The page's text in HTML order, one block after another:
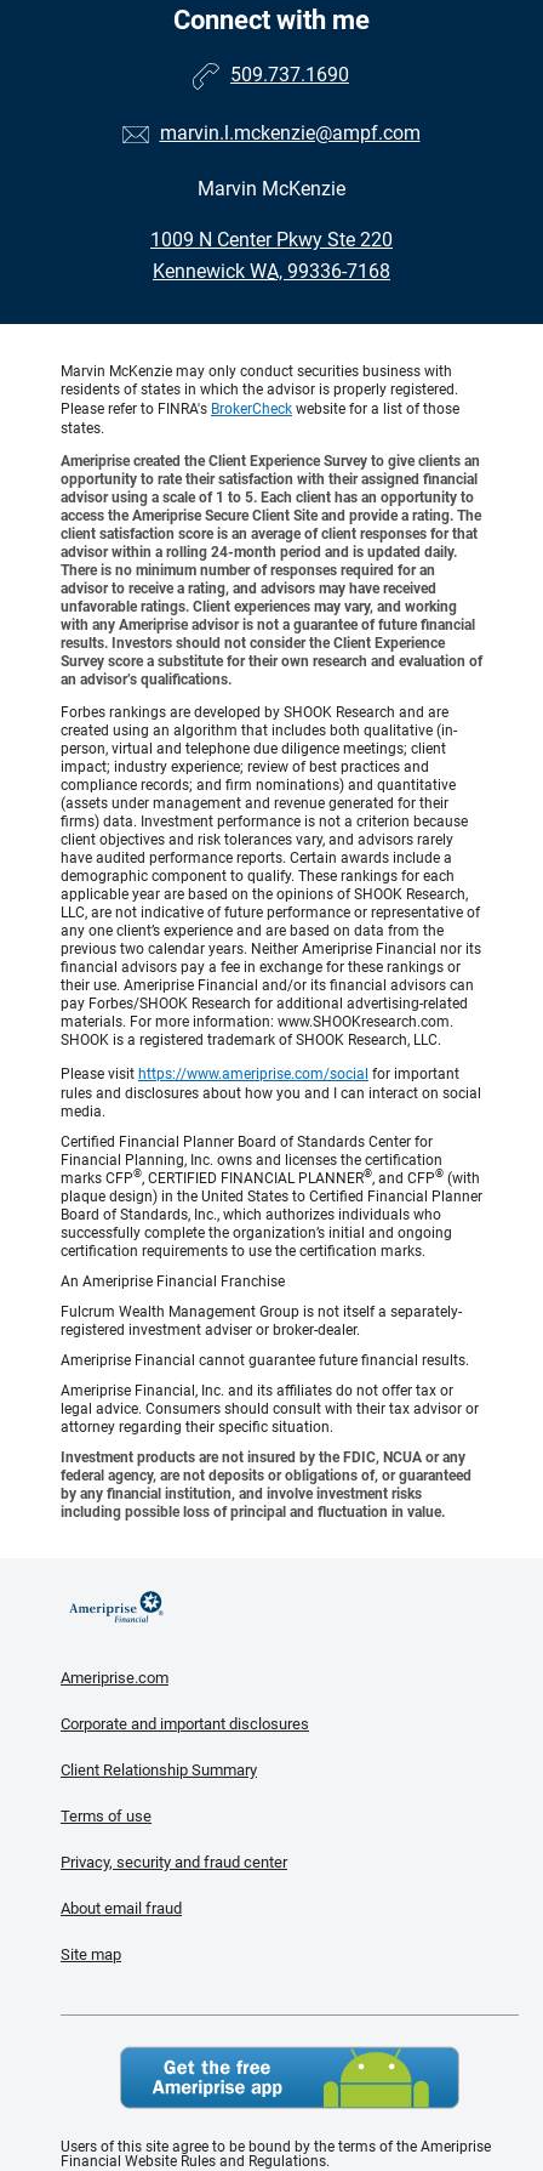
Connect with me
509.737.1690
marvin.l.mckenzie@ampf.com
Marvin McKenzie
1009 N Center Pkwy Ste 220
•
Kennewick WA, 99336-7168
Marvin McKenzie may only conduct securities business with
residents of states in which the advisor is properly registered.
Please refer to FINRA's BrokerCheck website for a list of those
states.
Ameriprise created the Client Experience Survey to give clients an
opportunity to rate their satisfaction with their assigned financial
advisor using a scale of 1 to 5. Each client has an opportunity to
access the Ameriprise Secure Client Site and provide a rating. The
client satisfaction score is an average of client responses for that
advisor within a rolling 24-month period and is updated daily.
There is no minimum number of responses required for an
advisor to receive a rating, and advisors may have received
unfavorable ratings. Client experiences may vary, and working
with any Ameriprise advisor is not a guarantee of future financial
results. Investors should not consider the Client Experience
Survey score a substitute for their own research and evaluation of
an advisor’s qualifications.
Forbes rankings are developed by SHOOK Research and are
created using an algorithm that includes both qualitative (in-
person, virtual and telephone due diligence meetings; client
impact; industry experience; review of best practices and
compliance records; and firm nominations) and quantitative
(assets under management and revenue generated for their
firms) data. Investment performance is not a criterion because
client objectives and risk tolerances vary, and advisors rarely
have audited performance reports. Certain awards include a
demographic component to qualify. These rankings for each
applicable year are based on the opinions of SHOOK Research,
LLC, are not indicative of future performance or representative of
any one client’s experience and are based on data from the
previous two calendar years. Neither Ameriprise Financial nor its
financial advisors pay a fee in exchange for these rankings or
their use. Ameriprise Financial and/or its financial advisors can
pay Forbes/SHOOK Research for additional advertising-related
materials. For more information: www.SHOOKresearch.com.
SHOOK is a registered trademark of SHOOK Research, LLC.
Please visit https://www.ameriprise.com/social for important
rules and disclosures about how you and I can interact on social
media.
Certified Financial Planner Board of Standards Center for
Financial Planning, Inc. owns and licenses the certification
marks CFP®, CERTIFIED FINANCIAL PLANNER®, and CFP® (with
plaque design) in the United States to Certified Financial Planner
Board of Standards, Inc., which authorizes individuals who
successfully complete the organization’s initial and ongoing
certification requirements to use the certification marks.
An Ameriprise Financial Franchise
Fulcrum Wealth Management Group is not itself a separately-
registered investment adviser or broker-dealer.
Ameriprise Financial cannot guarantee future financial results.
Ameriprise Financial, Inc. and its affiliates do not offer tax or
legal advice. Consumers should consult with their tax advisor or
attorney regarding their specific situation.
Investment products are not insured by the FDIC, NCUA or any
federal agency, are not deposits or obligations of, or guaranteed
by any financial institution, and involve investment risks
including possible loss of principal and fluctuation in value.
Ameriprise.com
Corporate and important disclosures
Client Relationship Summary
Terms of use
Privacy, security and fraud center
About email fraud
Site map
Users of this site agree to be bound by the terms of the Ameriprise
Financial Website Rules and Regulations.